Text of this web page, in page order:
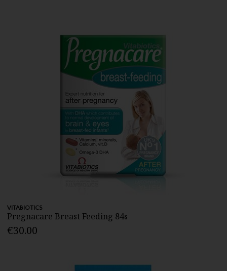
VITABIOTICS
Pregnacare Breast Feeding 84s
€30.00